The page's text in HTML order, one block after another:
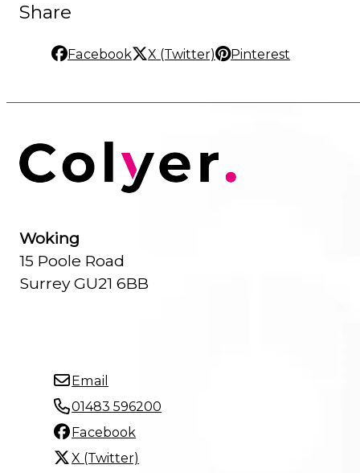
Share
Facebook X (Twitter) Pinterest
Woking
15 Poole Road
Surrey GU21 6BB
Email
01483 596200
Facebook
X (Twitter)